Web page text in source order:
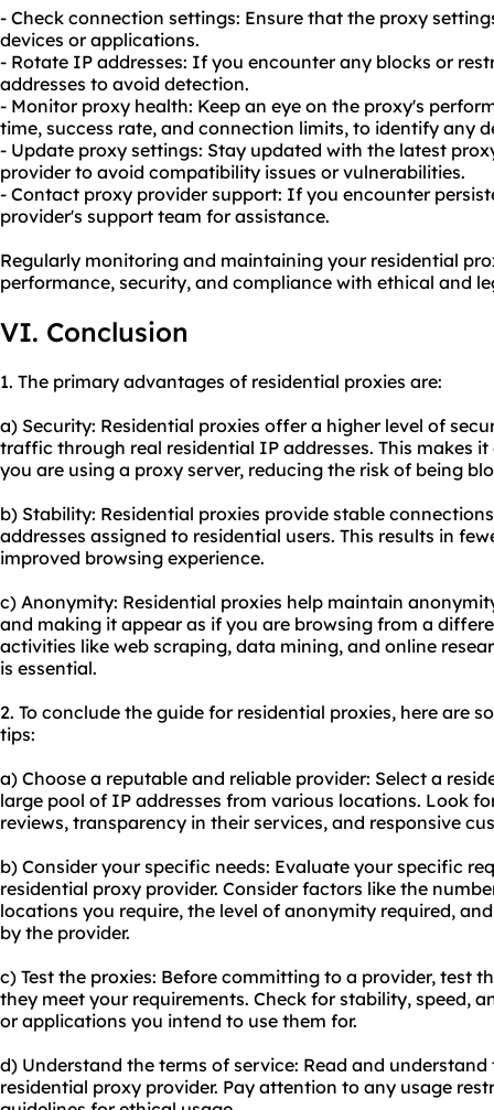
- Check connection settings: Ensure that the proxy
devices or applications.
- Rotate IP addresses: If you encounter any blocks or
addresses to avoid detection.
- Monitor proxy health: Keep an eye on the proxy's
time, success rate, and connection limits, to identify any
- Update proxy settings: Stay updated with the latest
provider to avoid compatibility issues or vulnerabilities.
- Contact proxy provider support: If you encounter
provider's support team for assistance.
Regularly monitoring and maintaining your residential
performance, security, and compliance with ethical and
VI. Conclusion
1. The primary advantages of residential proxies are:
a) Security: Residential proxies offer a higher level of
traffic through real residential IP addresses. This makes
you are using a proxy server, reducing the risk of being
b) Stability: Residential proxies provide stable
addresses assigned to residential users. This results in
improved browsing experience.
c) Anonymity: Residential proxies help maintain
and making it appear as if you are browsing from a
activities like web scraping, data mining, and online
is essential.
2. To conclude the guide for residential proxies, here are
tips:
a) Choose a reputable and reliable provider: Select a
large pool of IP addresses from various locations. Look
reviews, transparency in their services, and responsive
b) Consider your specific needs: Evaluate your specific
residential proxy provider. Consider factors like the
locations you require, the level of anonymity required,
by the provider.
c) Test the proxies: Before committing to a provider, test
they meet your requirements. Check for stability, speed,
or applications you intend to use them for.
d) Understand the terms of service: Read and
residential proxy provider. Pay attention to any usage